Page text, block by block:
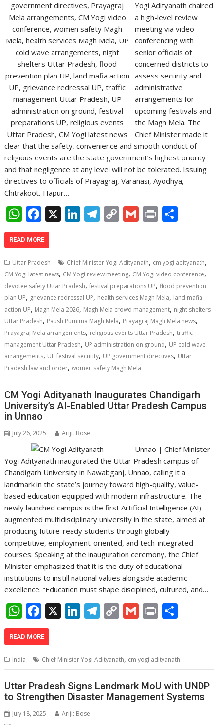
Yogi Adityanath chaired
a high-level review
meeting via video
conferencing with
senior officials of
concerned districts to
assess security and
administrative
arrangements for
upcoming festivals and
the Magh Mela. The
Chief Minister made it
clear that the safety, convenience and smooth conduct of
religious events are the state government’s highest priority
and that negligence at any level will not be tolerated. Issuing
directives to officials of Prayagraj, Varanasi, Ayodhya,
Chitrakoot, Hapur…
W
h
at
s
A
p
p
F
ac
e
b
o
o
k
X Li
e
dI
n
T
gr
a
m
C
y
Li
n
k
G
l
Pr
e
READ MORE
Uttar Pradesh Chief Minister Yogi Adityanath, cm yogi adityanath,
CM Yogi latest news, CM Yogi review meeting, CM Yogi video conference,
devotee safety Uttar Pradesh,festival preparations UP,flood prevention
plan UP, grievance redressal UP, health services Magh Mela, land mafia
action UP, Magh Mela 2026, Magh Mela crowd management, night shelters
Uttar Pradesh, Paush Purnima Magh Mela, Prayagraj Magh Mela news,
Prayagraj Mela arrangements, religious events Uttar Pradesh,traffic
management Uttar Pradesh, UP administration on ground, UP cold wave
arrangements, UP festival security, UP government directives, Uttar
Pradesh law and order,women safety Magh Mela
CM Yogi Adityanath Inaugurates Chandigarh
University’s AI-Enabled Uttar Pradesh Campus
in Unnao
July 26, 2025 Arijit Bose
Unnao | Chief Minister
Yogi Adityanath inaugurated the Uttar Pradesh campus of
Chandigarh University in Nawabganj, Unnao, calling it a
landmark in the state’s journey toward high-quality, value-
based education equipped with modern infrastructure. The
newly launched campus is the first Artificial Intelligence (AI)-
augmented multidisciplinary university in the state, aimed at
producing future-ready students through globally
competitive, employment-oriented, and tech-integrated
courses. Speaking at the inauguration ceremony, the Chief
Minister emphasized that it is the duty of educational
institutions to instill national values alongside academic
excellence. “Education must shape disciplined, cultured, and…
W
h
at
s
A
p
p
F
ac
e
b
o
o
k
X Li
n
e
dI
n
T
el
gr
a
m
C
o
y
Li
n
k
G
m
l
Pr
in
e
READ MORE
India Chief Minister Yogi Adityanath, cm yogi adityanath
Uttar Pradesh Signs Landmark MoU with UNDP
to Strengthen Disaster Management Systems
July 18, 2025 Arijit Bose